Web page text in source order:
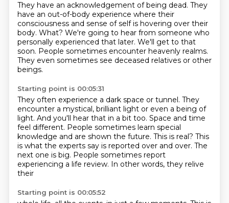
They have an acknowledgement of being dead. They
have an out-of-body experience where their
consciousness and sense of self is hovering over their
body. What? We're going to hear from someone who
personally experienced that later. We'll get to that
soon. People sometimes encounter heavenly realms.
They even sometimes see deceased relatives or other
beings.
Starting point is 00:05:31
They often experience a dark space or tunnel. They
encounter a mystical, brilliant light or even a being of
light. And you'll hear that in a bit too. Space and time
feel different. People sometimes learn special
knowledge and are shown the future. This is real? This
is what the experts say is reported over and over. The
next one is big. People sometimes report
experiencing a life review. In other words, they relive
their
Starting point is 00:05:52